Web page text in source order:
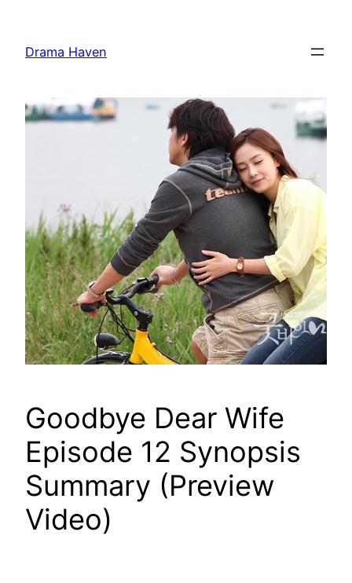
content
Drama Haven
Goodbye Dear Wife
Episode 12 Synopsis
Summary (Preview
Video)